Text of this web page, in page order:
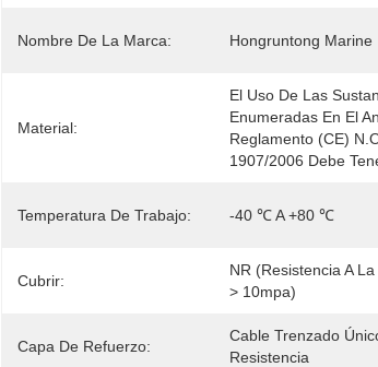
Nombre De La Marca: Hongruntong Marine
Material:
El Uso De Las
Enumeradas En El
Reglamento (CE)
1907/2006 Debe
Temperatura De Trabajo: -40 ℃ A +80 ℃
Cubrir:
NR (resistencia A La
> 10mpa)
Capa De Refuerzo:
Cable Trenzado
Resistencia